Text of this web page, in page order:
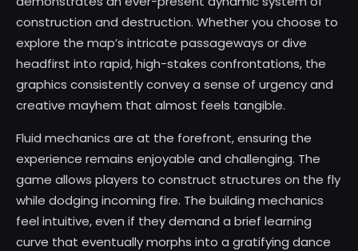
construction and destruction. Whether you choose to
explore the map’s intricate passageways or dive
headfirst into rapid, high-stakes confrontations, the
graphics consistently convey a sense of urgency and
creative mayhem that almost feels tangible.
Fluid mechanics are at the forefront, ensuring the
experience remains enjoyable and challenging. The
game allows players to construct structures on the fly
while dodging incoming fire. The building mechanics
feel intuitive, even if they demand a brief learning
curve that eventually morphs into a gratifying dance